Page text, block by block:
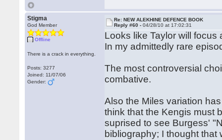
Stigma
God Member
Offline
There is a crack in everything.
Posts: 3277
Joined: 11/07/06
Gender:
Re: NEW ALEKHINE DEFENCE BOOK
Reply #60 -04/28/10 at 17:02:31
Looks like Taylor will
In my admittedly rare
The most controversial
combative.
Also the Miles variation
think that the Kengis must
suprised to see Burgess'
bibliography; I thought